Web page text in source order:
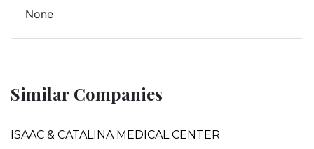
None
Similar Companies
ISAAC & CATALINA MEDICAL CENTER